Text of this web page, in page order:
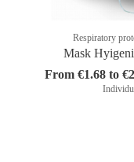
Respiratory
Mask
From €1.68 to